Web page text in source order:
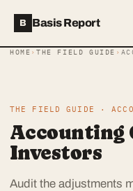
B Basis Report
HOME ›THE FIELD GUIDE ›
THE FIELD GUIDE ·
Accounting
Investors
Audit the adjustments